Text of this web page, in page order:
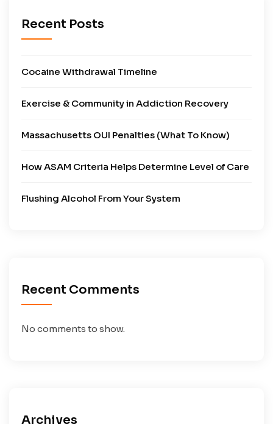
Recent Posts
Cocaine Withdrawal Timeline
Exercise & Community in Addiction Recovery
Massachusetts OUI Penalties (What To Know)
How ASAM Criteria Helps Determine Level of Care
Flushing Alcohol From Your System
Recent Comments
No comments to show.
Archives